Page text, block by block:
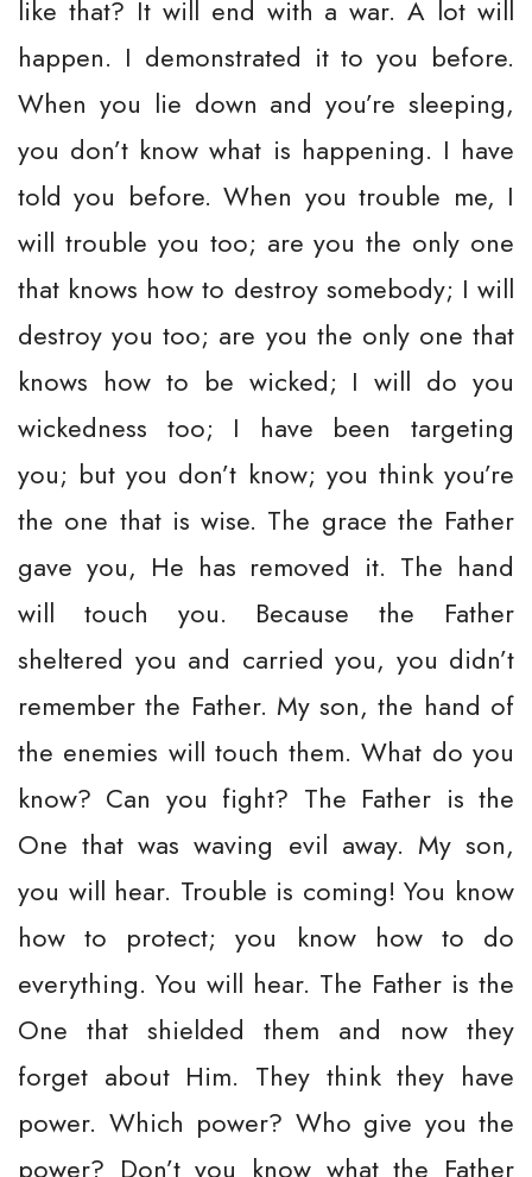
like that? It will end with a war. A lot will
happen. I demonstrated it to you before.
When you lie down and you’re sleeping,
you don’t know what is happening. I have
told you before. When you trouble me, I
will trouble you too; are you the only one
that knows how to destroy somebody; I will
destroy you too; are you the only one that
knows how to be wicked; I will do you
wickedness too; I have been targeting
you; but you don’t know; you think you’re
the one that is wise. The grace the Father
gave you, He has removed it. The hand
will touch you. Because the Father
sheltered you and carried you, you didn’t
remember the Father. My son, the hand of
the enemies will touch them. What do you
know? Can you fight? The Father is the
One that was waving evil away. My son,
you will hear. Trouble is coming! You know
how to protect; you know how to do
everything. You will hear. The Father is the
One that shielded them and now they
forget about Him. They think they have
power. Which power? Who give you the
power? Don’t you know what the Father